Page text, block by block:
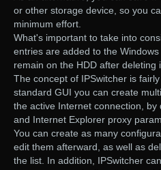
or other storage device, so you
minimum effort.
What's important to take into
entries are added to the
remain on the HDD after deleting
The concept of IPSwitcher is
standard GUI you can create
the active Internet connection, by
and Internet Explorer proxy
You can create as many
edit them afterward, as well as
the list. In addition, IPSwitcher